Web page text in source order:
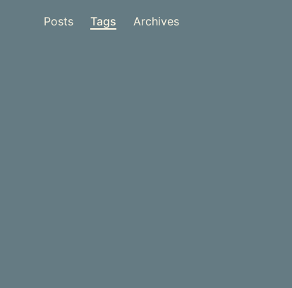
Posts Tags Archives